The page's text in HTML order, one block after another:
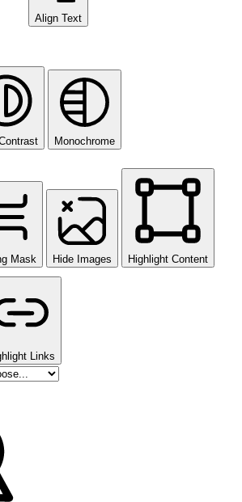
Align Text
Monochrome
Mask Hide Images Highlight Content
Links